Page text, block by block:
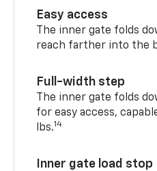
Easy access
The inner gate folds
reach farther into the
Full-width step
The inner gate folds
for easy access,
lbs.14
Inner gate load stop